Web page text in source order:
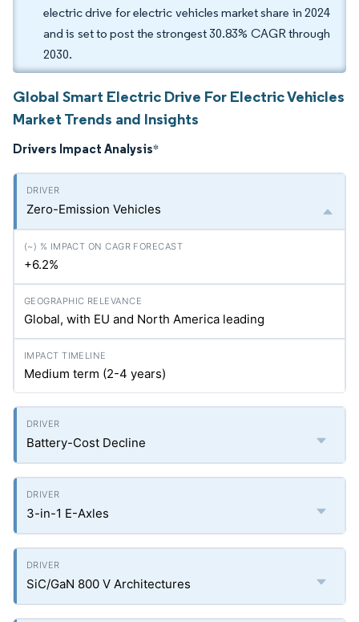
electric drive for electric vehicles market share in 2024
and is set to post the strongest 30.83% CAGR through
2030.
Global Smart Electric Drive For Electric Vehicles
Market Trends and Insights
Drivers Impact Analysis*
Zero-Emission Vehicles
+6.2%
Global, with EU and North America leading
Medium term (2-4 years)
Battery-Cost Decline
3-in-1 E-Axles
SiC/GaN 800 V Architectures